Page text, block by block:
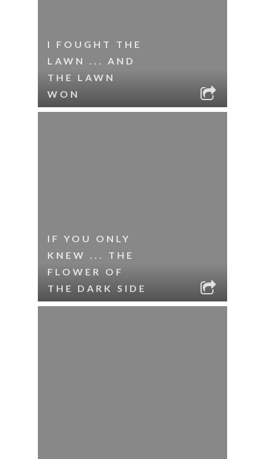
I FOUGHT THE
LAWN ... AND
THE LAWN
WON
IF YOU ONLY
KNEW ... THE
FLOWER OF
THE DARK SIDE